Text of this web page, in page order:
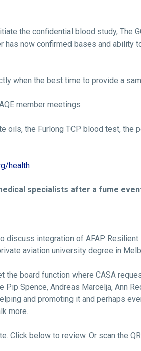
the confidential blood study, The
now confirmed bases and ability
when the best time to provide a
member meetings
oils, the Furlong TCP blood test, the
health
specialists after a fume
discuss integration of AFAP
aviation university degree in
board function where CASA
Spence, Andreas Marcelja, Ann
and promoting it and perhaps
more.
Click below to review. Or scan the